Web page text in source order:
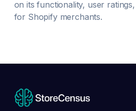
on its functionality, user
for Shopify merchants.